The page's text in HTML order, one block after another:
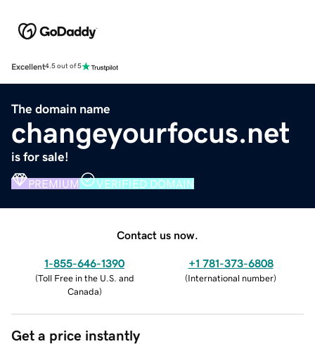
Excellent4.5 out of 5
The domain name
changeyourfocus.net
is for sale!
PREMIUM VERIFIED DOMAIN
Contact us now.
1-855-646-1390
(Toll Free in the U.S. and
Canada)
+1 781-373-6808
(International number)
Get a price instantly